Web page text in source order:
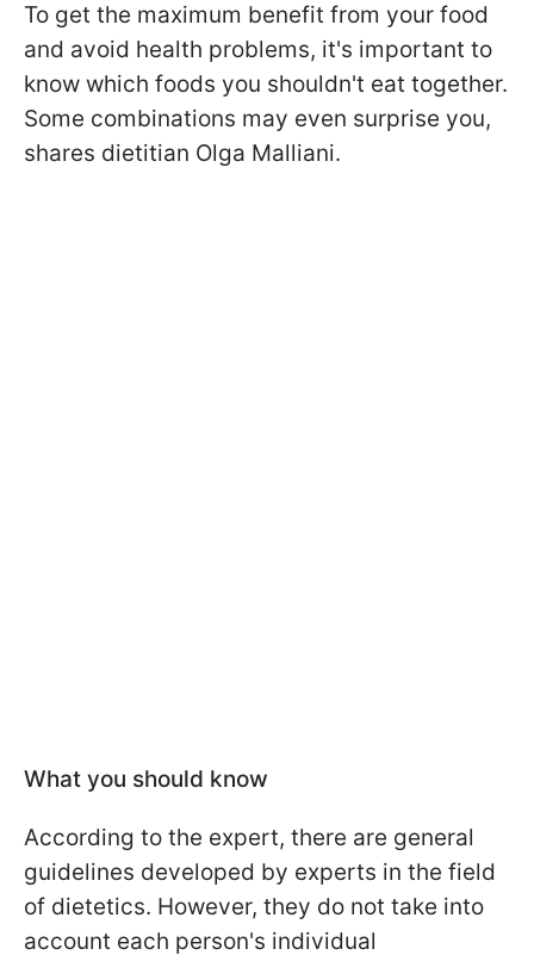
To get the maximum benefit from your food
and avoid health problems, it's important to
know which foods you shouldn't eat together.
Some combinations may even surprise you,
shares dietitian Olga Malliani.
What you should know
According to the expert, there are general
guidelines developed by experts in the field
of dietetics. However, they do not take into
account each person's individual